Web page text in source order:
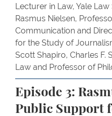
Lecturer in Law, Yale
Rasmus Nielsen,
Communication and
for the Study of
Scott Shapiro, Charles
Law and Professor of
Episode 3:
Public Support